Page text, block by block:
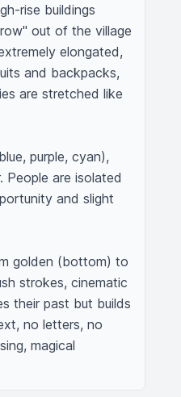
rise buildings
out of the village
elongated,
and backpacks,
are stretched like
purple, cyan),
are isolated
and slight
golden (bottom) to
strokes, cinematic
their past but builds
no letters, no
magical